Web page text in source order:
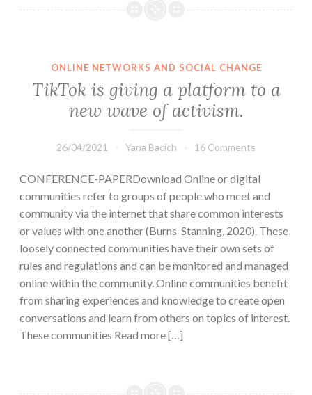
ONLINE NETWORKS AND SOCIAL CHANGE
TikTok is giving a platform to a
new wave of activism.
26/04/2021 Yana Bacich 16 Comments
CONFERENCE-PAPERDownload Online or digital
communities refer to groups of people who meet and
community via the internet that share common interests
or values with one another (Burns-Stanning, 2020). These
loosely connected communities have their own sets of
rules and regulations and can be monitored and managed
online within the community. Online communities benefit
from sharing experiences and knowledge to create open
conversations and learn from others on topics of interest.
These communities Read more […]